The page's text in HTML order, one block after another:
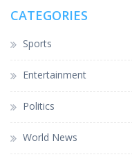
CATEGORIES
Sports
Entertainment
Politics
World News